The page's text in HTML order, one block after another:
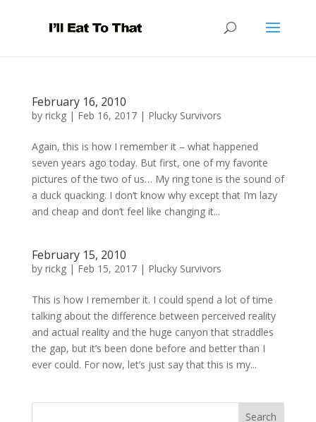
February 16, 2010
by rickg| Feb 16, 2017| Plucky Survivors
Again, this is how I remember it – what happened
seven years ago today. But first, one of my favorite
pictures of the two of us… My ring tone is the sound of
a duck quacking. I don’t know why except that I’m lazy
and cheap and don’t feel like changing it...
February 15, 2010
by rickg| Feb 15, 2017| Plucky Survivors
This is how I remember it. I could spend a lot of time
talking about the difference between perceived reality
and actual reality and the huge canyon that straddles
the gap, but it’s been done before and better than I
ever could. For now, let’s just say that this is my...